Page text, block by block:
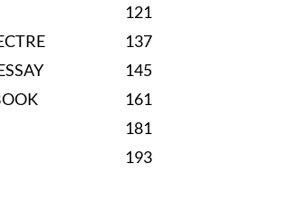
121
137
145
161
181
193